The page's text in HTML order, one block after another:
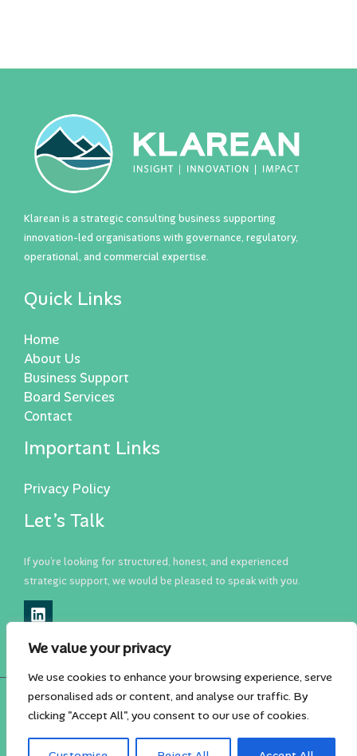
We value your privacy
We use cookies to enhance your browsing experience, serve
personalised ads or content, and analyse our traffic. By
clicking "Accept All", you consent to our use of cookies.
Klarean is a strategic consulting business supporting
innovation-led organisations with governance, regulatory,
operational, and commercial expertise.
Quick Links
Home
About Us
Business Support
Board Services
Contact
Important Links
Privacy Policy
Let’s Talk
If you’re looking for structured, honest, and experienced
strategic support, we would be pleased to speak with you.
Copyright © 2026 Klarean Business Consulting